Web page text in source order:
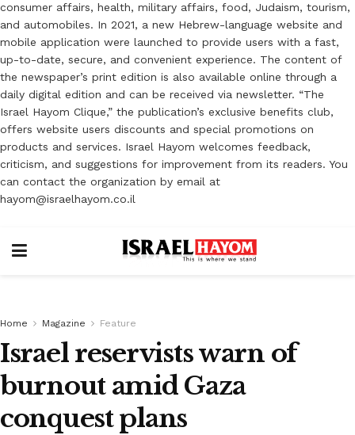
consumer affairs, health, military affairs, food, Judaism, tourism,
and automobiles. In 2021, a new Hebrew-language website and
mobile application were launched to provide users with a fast,
up-to-date, secure, and convenient experience. The content of
the newspaper’s print edition is also available online through a
daily digital edition and can be received via newsletter. “The
Israel Hayom Clique,” the publication’s exclusive benefits club,
offers website users discounts and special promotions on
products and services. Israel Hayom welcomes feedback,
criticism, and suggestions for improvement from its readers. You
can contact the organization by email at
hayom@israelhayom.co.il
Home Magazine Feature
Israel reservists warn of
burnout amid Gaza
conquest plans